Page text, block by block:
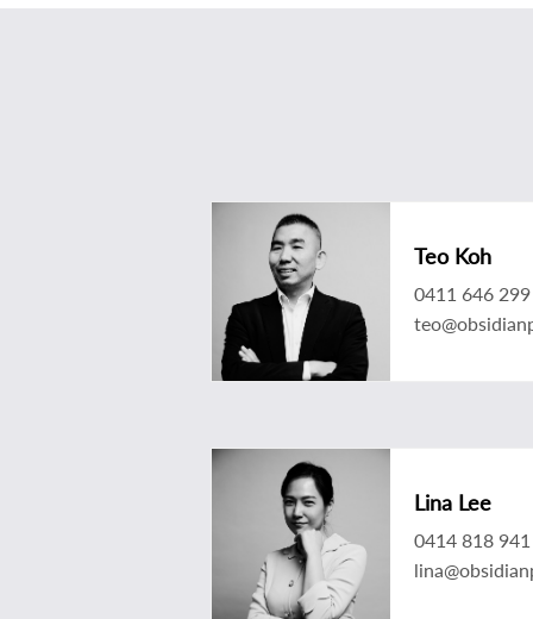
Teo Koh
0411 646 299
Lina Lee
0414 818 941